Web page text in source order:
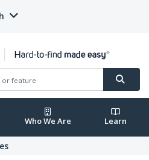
Who We Are Learn